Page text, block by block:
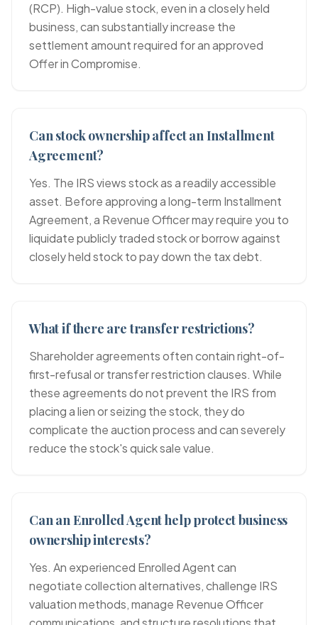
(RCP). High-value stock, even in a closely held
business, can substantially increase the
settlement amount required for an approved
Offer in Compromise.
Can stock ownership affect an Installment
Agreement?
Yes. The IRS views stock as a readily accessible
asset. Before approving a long-term Installment
Agreement, a Revenue Officer may require you to
liquidate publicly traded stock or borrow against
closely held stock to pay down the tax debt.
What if there are transfer restrictions?
Shareholder agreements often contain right-of-
first-refusal or transfer restriction clauses. While
these agreements do not prevent the IRS from
placing a lien or seizing the stock, they do
complicate the auction process and can severely
reduce the stock's quick sale value.
Can an Enrolled Agent help protect business
ownership interests?
Yes. An experienced Enrolled Agent can
negotiate collection alternatives, challenge IRS
valuation methods, manage Revenue Officer